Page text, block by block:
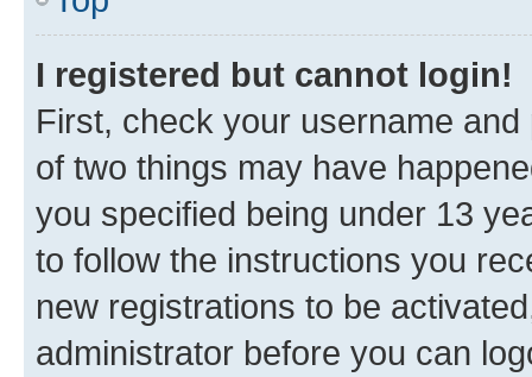
I registered but cannot login!
First, check your username
of two things may have
you specified being under 13
to follow the instructions you
new registrations to be
administrator before you can